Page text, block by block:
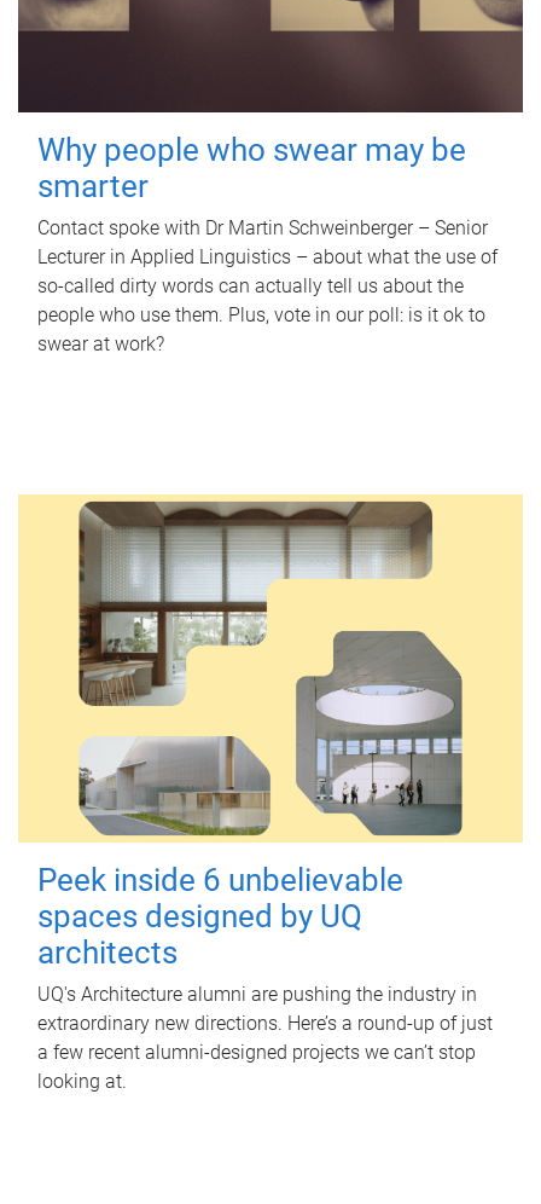
Why people who swear may be
smarter
Contact spoke with Dr Martin Schweinberger – Senior
Lecturer in Applied Linguistics – about what the use of
so-called dirty words can actually tell us about the
people who use them. Plus, vote in our poll: is it ok to
swear at work?
Peek inside 6 unbelievable
spaces designed by UQ
architects
UQ's Architecture alumni are pushing the industry in
extraordinary new directions. Here’s a round-up of just
a few recent alumni-designed projects we can’t stop
looking at.